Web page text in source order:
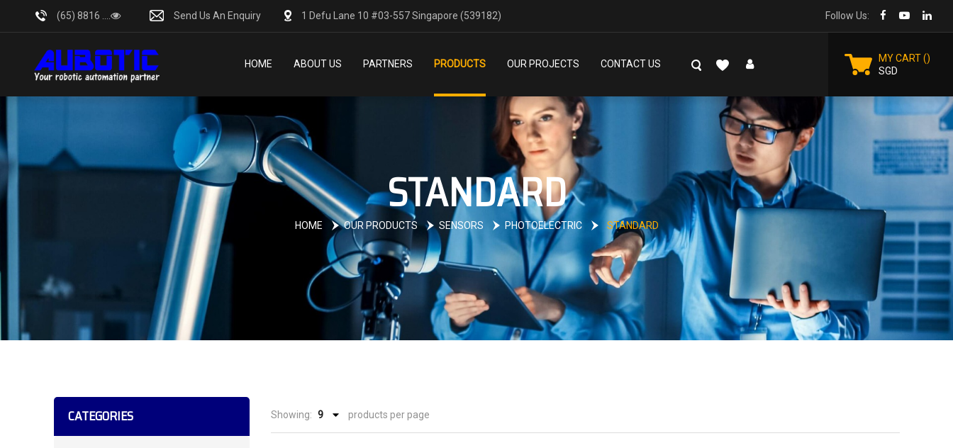
(65) 8816 .... Send Us An Enquiry 1 Defu Lane 10 #03-557 Singapore (539182) Follow Us:
HOME ABOUT US PARTNERS PRODUCTS OUR PROJECTS CONTACT US
MY CART
SGD
STANDARD
HOME OUR PRODUCTS SENSORS PHOTOELECTRIC STANDARD
Showing: products per page
CATEGORIES